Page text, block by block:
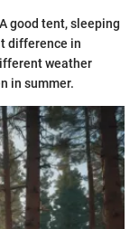
good tent, sleeping
difference in
weather
in summer.